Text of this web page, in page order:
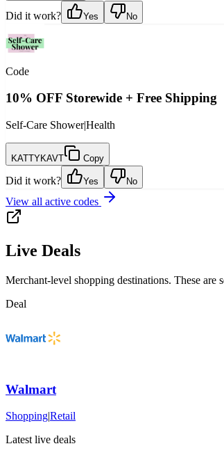
Did it work? Yes No
Code
10% OFF Storewide + Free Shipping
Self-Care Shower|Health
KATTYKAVT Copy
Did it work? Yes No
View all active codes
Live Deals
Merchant-level shopping destinations. These are
Deal
Walmart
Shopping|Retail
Latest live deals